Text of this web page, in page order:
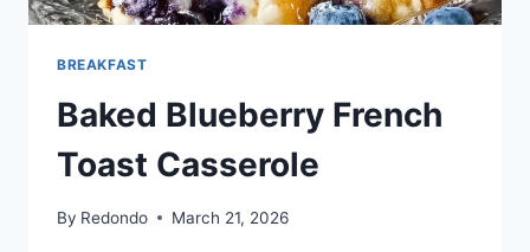
BREAKFAST
Baked Blueberry French
Toast Casserole
By Redondo March 21, 2026